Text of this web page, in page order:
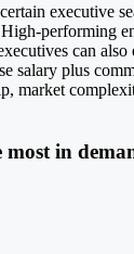
executive
performing
can also
salary plus
market
most in